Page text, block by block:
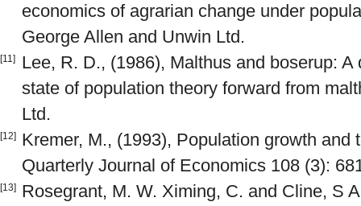
economics of agrarian change under
George Allen and Unwin Ltd.
[11]
Lee, R. D., (1986), Malthus and boserup: A
state of population theory forward from
Ltd.
[12]
Kremer, M., (1993), Population growth and
Quarterly Journal of Economics 108 (3):
[13]
Rosegrant, M. W. Ximing, C. and Cline, S